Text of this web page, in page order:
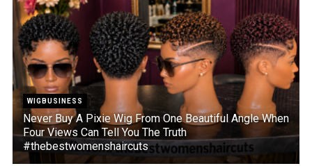
WIGBUSINESS
Never Buy A Pixie Wig From One Beautiful Angle When
Four Views Can Tell You The Truth
#thebestwomenshaircuts